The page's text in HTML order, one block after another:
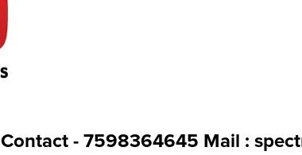
Contact - 7598364645 Mail :